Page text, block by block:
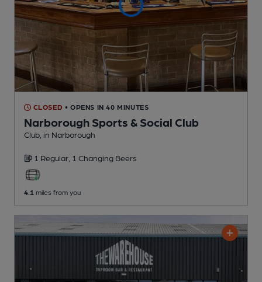
CLOSED • OPENS IN 40 MINUTES
Narborough Sports & Social Club
Club , in Narborough
1 Regular, 1 Changing Beers
4.1 miles from you